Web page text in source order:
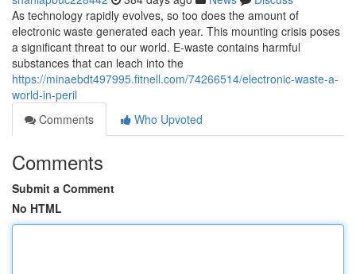
As technology rapidly evolves, so too does the amount of
electronic waste generated each year. This mounting crisis poses
a significant threat to our world. E-waste contains harmful
substances that can leach into the
https://minaebdt497995.fitnell.com/74266514/electronic-waste-a-
world-in-peril
Comments
Who Upvoted
Comments
Submit a Comment
No HTML